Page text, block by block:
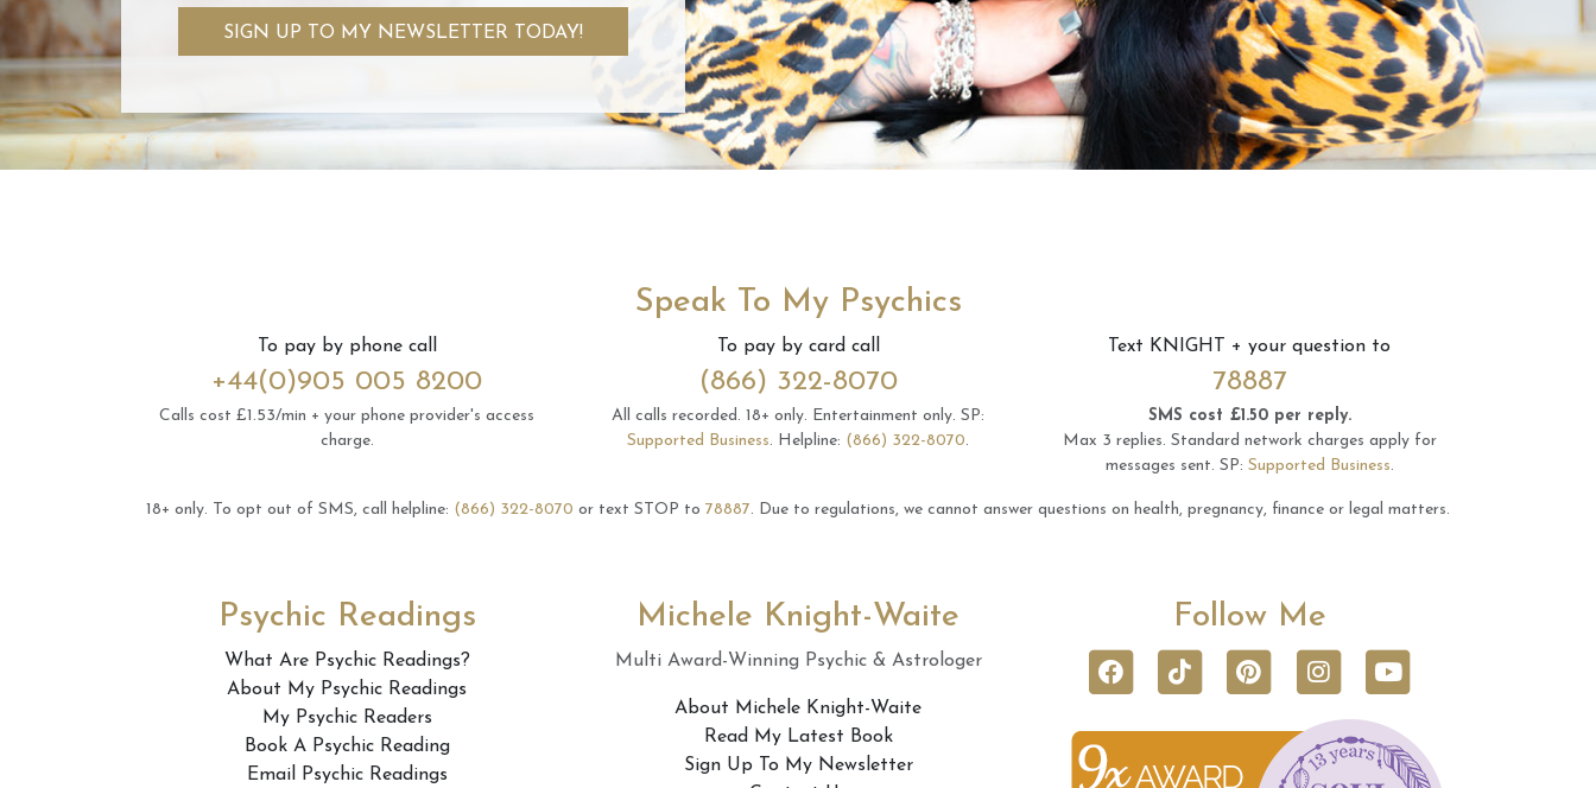
SIGN UP TO MY NEWSLETTER TODAY!
Speak To My Psychics
To pay by phone call
+44(0)905 005 8200
Calls cost £1.53/min + your phone provider's access
charge.
To pay by card call
(866) 322-8070
All calls recorded. 18+ only. Entertainment only. SP:
Supported Business. Helpline: (866) 322-8070.
Text KNIGHT + your question to
78887
SMS cost £1.50 per reply.
Max 3 replies. Standard network charges apply for
messages sent. SP: Supported Business.
18+ only. To opt out of SMS, call helpline: (866) 322-8070 or text STOP to 78887. Due to regulations, we cannot answer questions on health, pregnancy, finance or legal matters.
Psychic Readings
What Are Psychic Readings?
About My Psychic Readings
My Psychic Readers
Book A Psychic Reading
Email Psychic Readings
Michele Knight-Waite
Multi Award-Winning Psychic & Astrologer
About Michele Knight-Waite
Read My Latest Book
Sign Up To My Newsletter
Follow Me